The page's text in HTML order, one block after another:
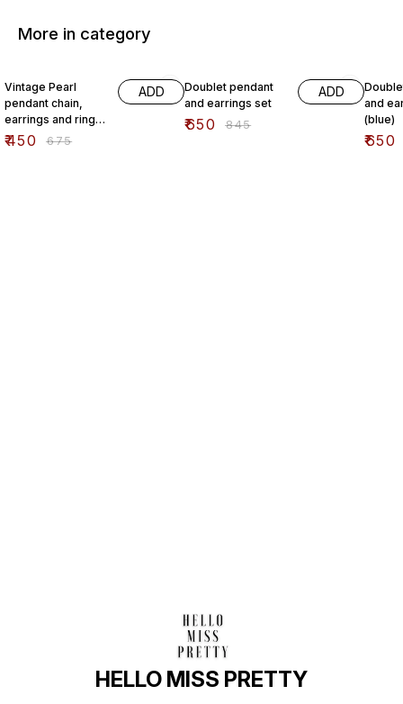
More in category
Vintage Pearl
pendant chain,
earrings and ring
set
₹450 ₹675
ADD
Doublet pendant
and earrings set
₹650 ₹845
ADD
and
(blue)
₹650
HELLO MISS PRETTY